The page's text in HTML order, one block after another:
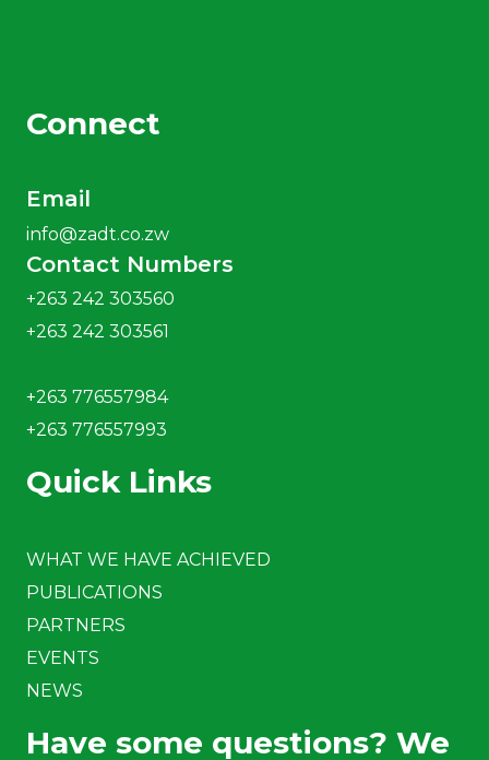
Connect
Email
info@zadt.co.zw
Contact Numbers
+263 242 303560
+263 242 303561
+263 776557984
+263 776557993
Quick Links
WHAT WE HAVE ACHIEVED
PUBLICATIONS
PARTNERS
EVENTS
NEWS
Have some questions? We